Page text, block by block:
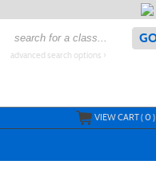
advanced search options ›
VIEW CART (0)